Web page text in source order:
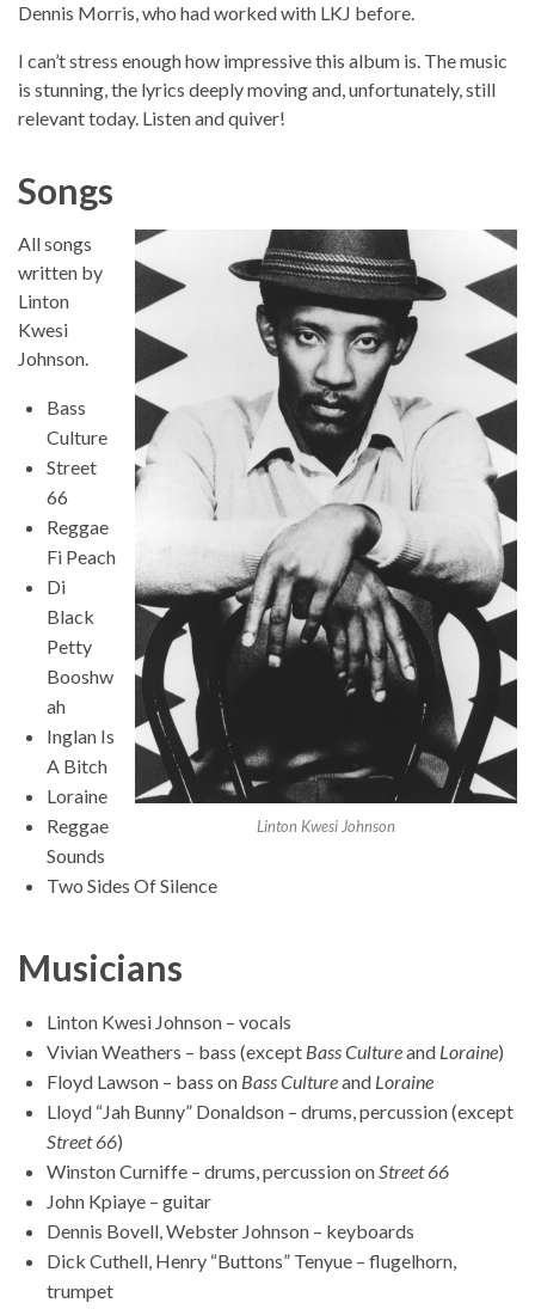
Dennis Morris, who had worked with LKJ before.
I can’t stress enough how impressive this album is. The music
is stunning, the lyrics deeply moving and, unfortunately, still
relevant today. Listen and quiver!
Songs
Linton Kwesi Johnson
All songs
written by
Linton
Kwesi
Johnson.
Bass
Culture
Street
66
Reggae
Fi Peach
Di
Black
Petty
Booshw
ah
Inglan Is
A Bitch
Loraine
Reggae
Sounds
Two Sides Of Silence
Musicians
Linton Kwesi Johnson – vocals
Vivian Weathers – bass (except Bass Cultureand Loraine)
Floyd Lawson – bass on Bass Cultureand Loraine
Lloyd “Jah Bunny” Donaldson – drums, percussion (except
Street 66)
Winston Curniffe – drums, percussion onStreet 66
John Kpiaye – guitar
Dennis Bovell, Webster Johnson – keyboards
Dick Cuthell, Henry “Buttons” Tenyue – flugelhorn,
trumpet